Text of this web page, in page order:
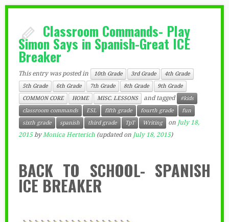
Classroom Commands- Play
Simon Says in Spanish-Great ICE
Breaker
This entry was posted in 10th Grade 3rd Grade
4th Grade
5th Grade
6th Grade 7th Grade 8th Grade
9th Grade
COMMON CORE
HOME MISC. LESSONS and tagged
#kids
classroom commands
ESL fifth grade fourth grade
fun
sixth grade
spanish third grade TpT Writing on July 18,
2015 byMonica Herterich (updated on July 18, 2015)
BACK TO SCHOOL- SPANISH
ICE BREAKER